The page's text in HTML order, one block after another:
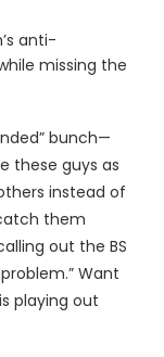
anti-
missing the
bunch—
these guys as
instead of
them
out the BS
Want
playing out